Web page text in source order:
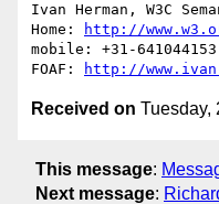
Ivan Herman, W3C
Home:
http://
mobile: +31-641044153
FOAF:
http://
Received on Tuesday,
This message:
Next message: